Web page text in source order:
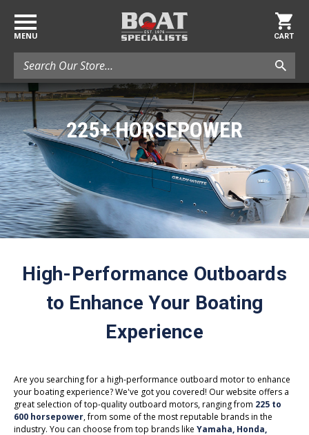
MENU
Search
CART
225+ HORSEPOWER
High-Performance Outboards
to Enhance Your Boating
Experience
Are you searching for a high-performance outboard motor to enhance
your boating experience? We've got you covered! Our website offers a
great selection of top-quality outboard motors, ranging from 225 to
600 horsepower, from some of the most reputable brands in the
industry. You can choose from top brands like Yamaha, Honda,